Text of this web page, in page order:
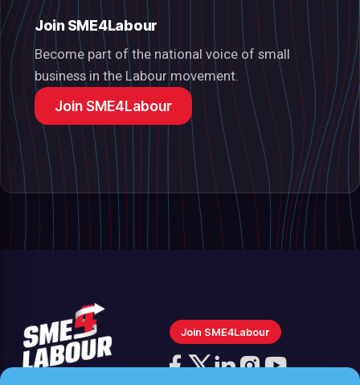
Join SME4Labour
Become part of the national voice of small
business in the Labour movement.
Join SME4Labour
Join SME4Labour
Follow